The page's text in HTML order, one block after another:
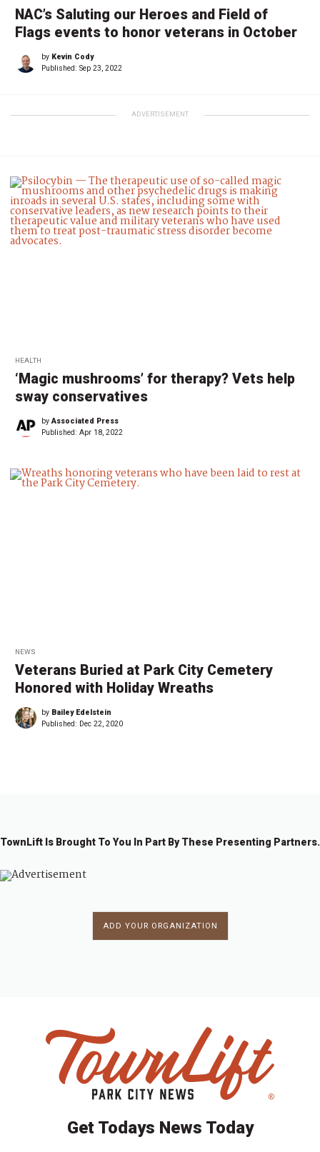
NAC’s Saluting our Heroes and Field of
Flags events to honor veterans in October
by Kevin Cody
Published: Sep 23, 2022
ADVERTISEMENT
HEALTH
‘Magic mushrooms’ for therapy? Vets help
sway conservatives
byAssociated Press
Published: Apr 18, 2022
NEWS
Veterans Buried at Park City Cemetery
Honored with Holiday Wreaths
by Bailey Edelstein
Published: Dec 22, 2020
TownLift Is Brought To You In Part By These Presenting Partners.
ADD YOUR ORGANIZATION
Get Todays News Today